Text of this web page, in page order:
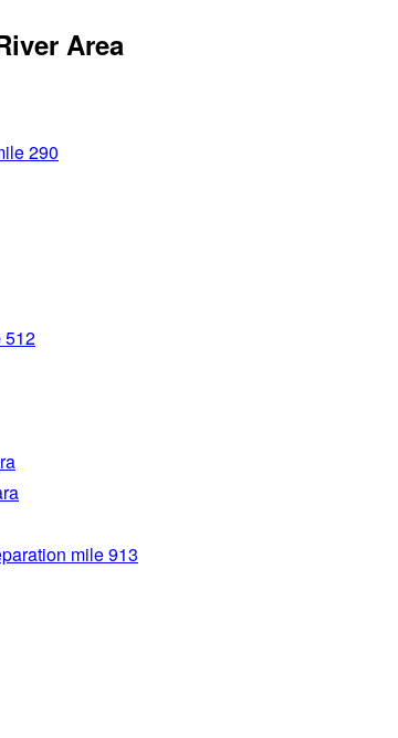
Area
290
512
mile 913